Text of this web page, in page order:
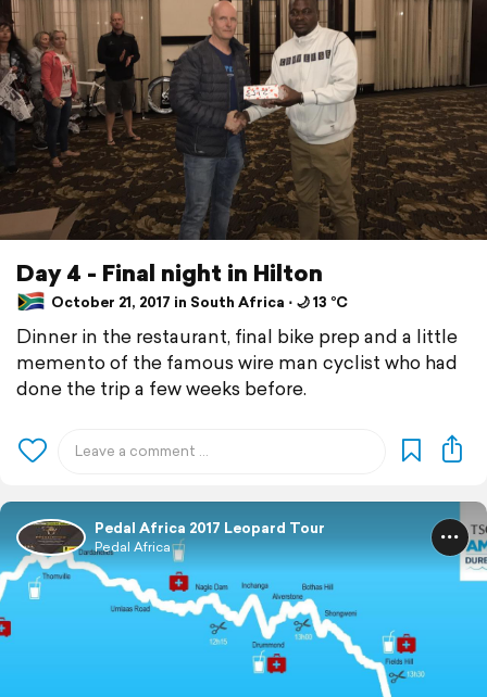
Day 4 - Final night in Hilton
October 21, 2017 in South Africa ⋅ 🌙 13 °C
Dinner in the restaurant, final bike prep and a little
memento of the famous wire man cyclist who had
done the trip a few weeks before.
Pedal Africa 2017 Leopard Tour
Pedal Africa